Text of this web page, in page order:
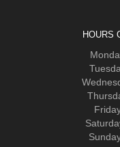
HOURS